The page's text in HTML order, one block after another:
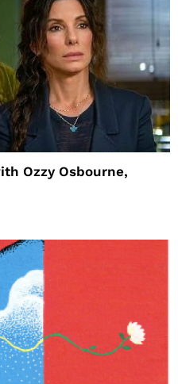
Ozzy Osbourne,